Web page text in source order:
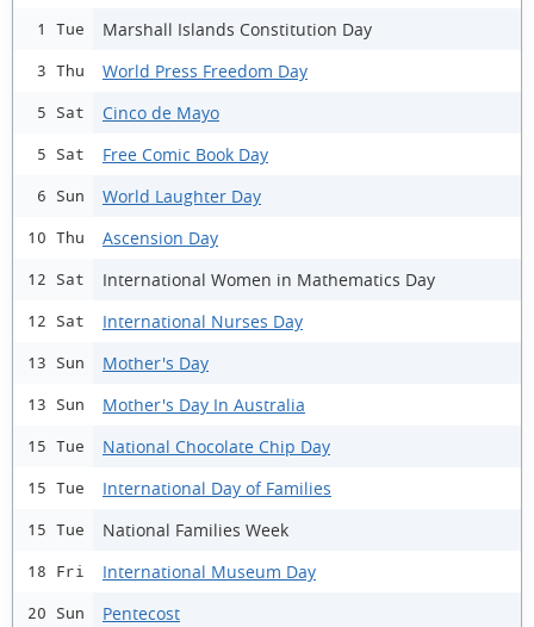
1 Tue Marshall Islands Constitution Day
3 Thu World Press Freedom Day
5 Sat Cinco de Mayo
5 Sat Free Comic Book Day
6 Sun World Laughter Day
10 Thu Ascension Day
12 Sat International Women in Mathematics Day
12 Sat International Nurses Day
13 Sun Mother's Day
13 Sun Mother's Day In Australia
15 Tue National Chocolate Chip Day
15 Tue International Day of Families
15 Tue National Families Week
18 Fri International Museum Day
20 Sun Pentecost